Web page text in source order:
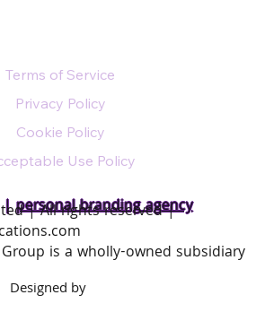
|personal branding agency
Terms of Service
Privacy Policy
Cookie Policy
Use Policy
| All rights reserved |
is a wholly-owned subsidiary
Designed by